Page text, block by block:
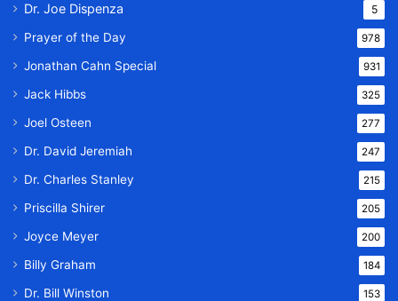
Dr. Joe Dispenza 5
Prayer of the Day 978
Jonathan Cahn Special 931
Jack Hibbs 325
Joel Osteen 277
Dr. David Jeremiah 247
Dr. Charles Stanley 215
Priscilla Shirer 205
Joyce Meyer 200
Billy Graham 184
Dr. Bill Winston 153